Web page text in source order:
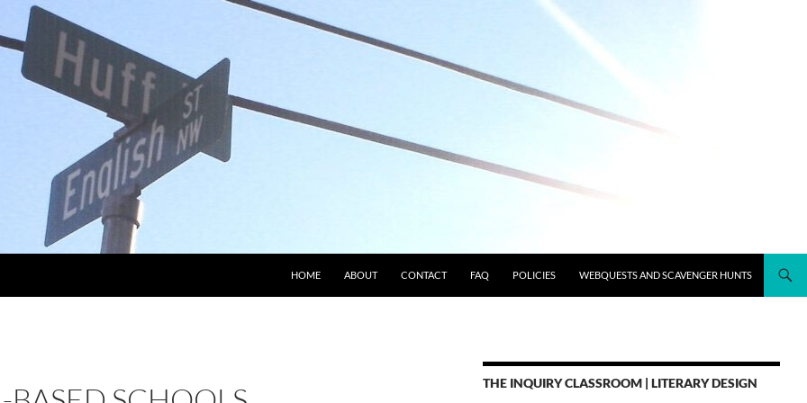
HOME ABOUT CONTACT FAQ POLICIES WEBQUESTS AND SCAVENGER HUNTS
THE INQUIRY CLASSROOM | LITERARY DESIGN